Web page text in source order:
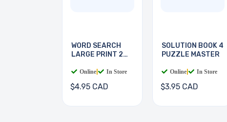
WORD SEARCH
LARGE PRINT 2
Online In Store
$4.95 CAD
SOLUTION BOOK 4
PUZZLE MASTER
Online In Store
$3.95 CAD